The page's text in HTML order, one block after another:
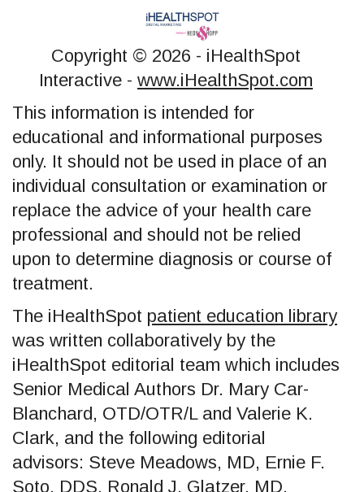
Copyright © 2026 - iHealthSpot
Interactive - www.iHealthSpot.com
This information is intended for
educational and informational purposes
only. It should not be used in place of an
individual consultation or examination or
replace the advice of your health care
professional and should not be relied
upon to determine diagnosis or course of
treatment.
The iHealthSpot patient education library
was written collaboratively by the
iHealthSpot editorial team which includes
Senior Medical Authors Dr. Mary Car-
Blanchard, OTD/OTR/L and Valerie K.
Clark, and the following editorial
advisors: Steve Meadows, MD, Ernie F.
Soto, DDS, Ronald J. Glatzer, MD,